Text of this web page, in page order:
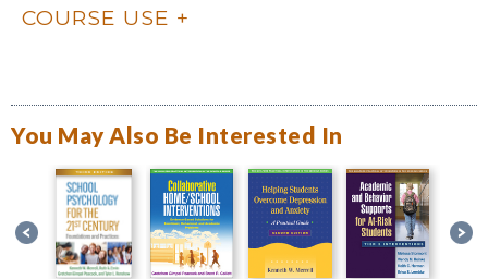
COURSE USE
You May Also Be Interested In